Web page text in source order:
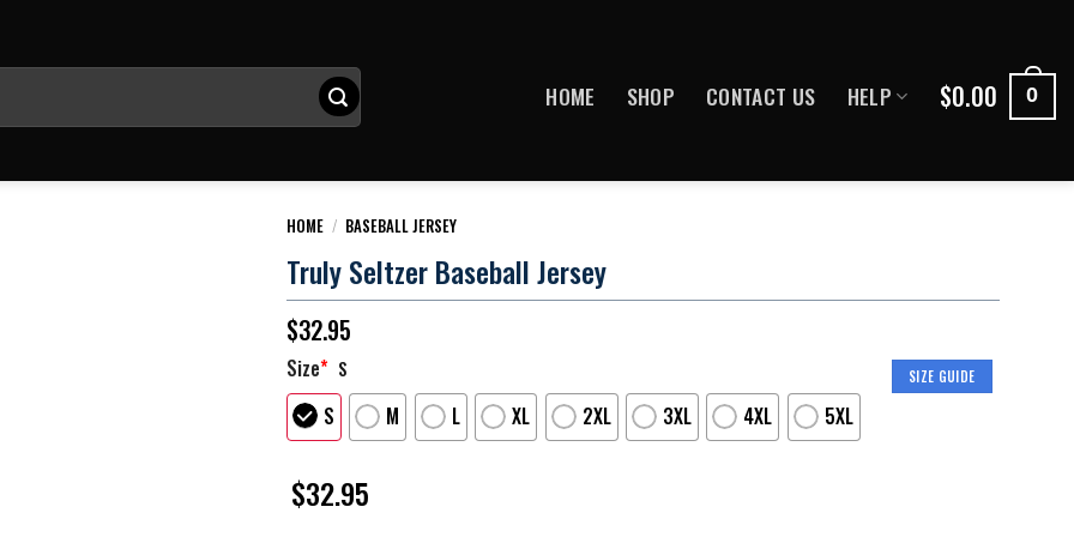
HOME SHOP CONTACT US HELP $0.00 0
HOME / BASEBALL JERSEY
Truly Seltzer Baseball Jersey
$32.95
SIZE GUIDE
Size* S
S M L XL 2XL 3XL 4XL 5XL
$32.95